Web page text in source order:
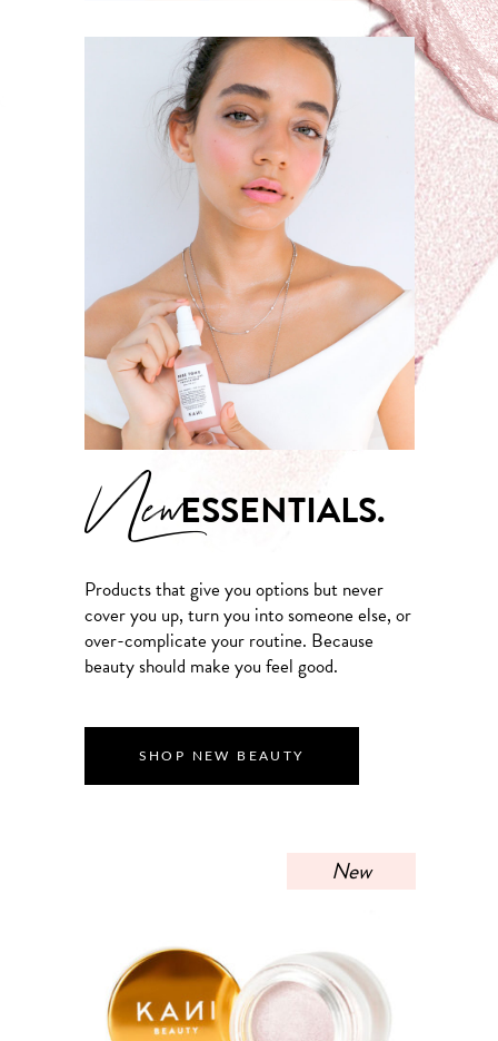
NewESSENTIALS.
Products that give you options but never
cover you up, turn you into someone else, or
over-complicate your routine. Because
beauty should make you feel good.
SHOP NEW BEAUTY
New